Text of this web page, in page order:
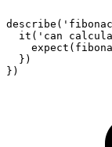
describe (
it ( 'can
expect (
} )
} )